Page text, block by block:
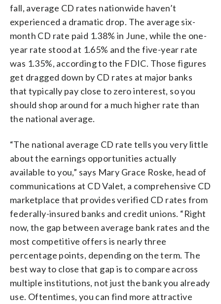
fall, average CD rates nationwide haven’t
experienced a dramatic drop. The average six-
month CD rate paid 1.38% in June, while the one-
year rate stood at 1.65% and the five-year rate
was 1.35%, according to the FDIC. Those figures
get dragged down by CD rates at major banks
that typically pay close to zero interest, so you
should shop around for a much higher rate than
the national average.
“The national average CD rate tells you very little
about the earnings opportunities actually
available to you,” says Mary Grace Roske, head of
communications at CD Valet, a comprehensive CD
marketplace that provides verified CD rates from
federally-insured banks and credit unions. “Right
now, the gap between average bank rates and the
most competitive offers is nearly three
percentage points, depending on the term. The
best way to close that gap is to compare across
multiple institutions, not just the bank you already
use. Oftentimes, you can find more attractive